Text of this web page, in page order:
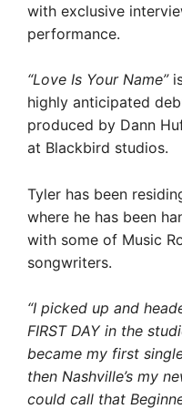
with exclusive
performance.
“Love Is Your Name”
highly anticipated
produced by Dann
at Blackbird studios.
Tyler has been
where he has been
with some of Music
songwriters.
“I picked up and
FIRST DAY in the
became my first
then Nashville’s my
could call that